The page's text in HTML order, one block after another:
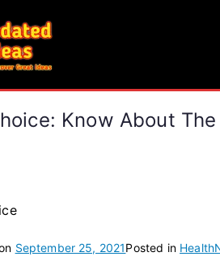
Know About
September 25, 2021Posted in Health